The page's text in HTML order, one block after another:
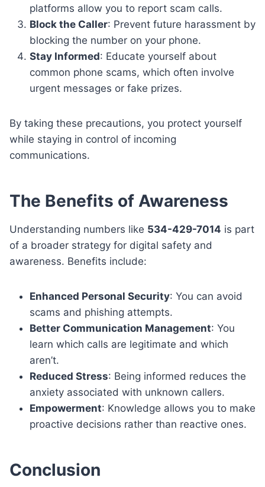
platforms allow you to report scam calls.
Block the Caller: Prevent future harassment by
blocking the number on your phone.
Stay Informed: Educate yourself about
common phone scams, which often involve
urgent messages or fake prizes.
By taking these precautions, you protect yourself
while staying in control of incoming
communications.
The Benefits of Awareness
Understanding numbers like 534-429-7014 is part
of a broader strategy for digital safety and
awareness. Benefits include:
Enhanced Personal Security: You can avoid
scams and phishing attempts.
Better Communication Management: You
learn which calls are legitimate and which
aren’t.
Reduced Stress: Being informed reduces the
anxiety associated with unknown callers.
Empowerment: Knowledge allows you to make
proactive decisions rather than reactive ones.
Conclusion